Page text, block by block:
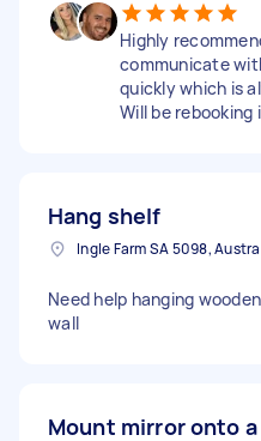
Highly
communicate
quickly which is
Will be
Hang shelf
Ingle Farm SA 5098,
Need help hanging
wall
Mount mirror onto a